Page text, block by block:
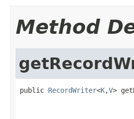
Method
public RecordWriter<K,V>